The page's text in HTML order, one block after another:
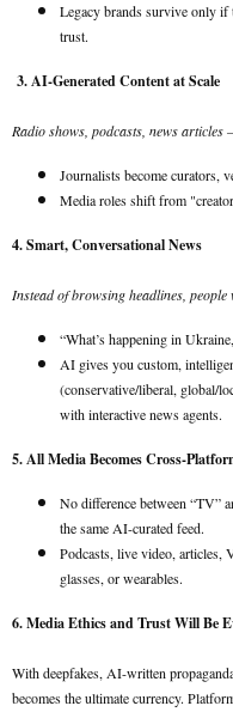
Legacy brands survive only if
trust.
3. AI-Generated Content at Scale
Radio shows, podcasts, news
Journalists become curators,
Media roles shift from
4. Smart, Conversational News
Instead of browsing headlines, people
“What’s happening in
AI gives you custom,
(conservative/liberal, global/
with interactive news agents.
5. All Media Becomes Cross-
No difference between “TV”
the same AI-curated feed.
Podcasts, live video, articles,
glasses, or wearables.
6. Media Ethics and Trust Will Be
With deepfakes, AI-written
becomes the ultimate currency.